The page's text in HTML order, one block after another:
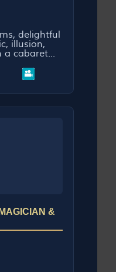
delightful
illusion,
a cabaret...
&